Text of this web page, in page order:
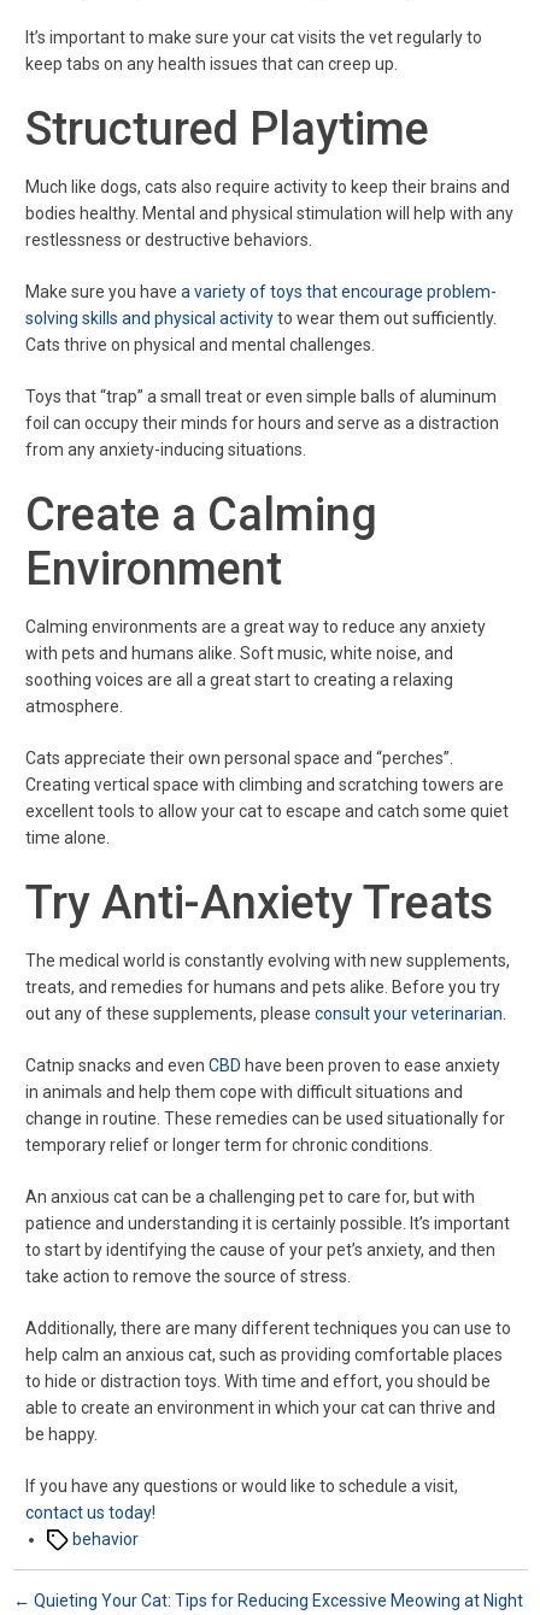
It’s important to make sure your cat visits the vet regularly to
keep tabs on any health issues that can creep up.
Structured Playtime
Much like dogs, cats also require activity to keep their brains and
bodies healthy. Mental and physical stimulation will help with any
restlessness or destructive behaviors.
Make sure you have a variety of toys that encourage problem-
solving skills and physical activityto wear them out sufficiently.
Cats thrive on physical and mental challenges.
Toys that “trap” a small treat or even simple balls of aluminum
foil can occupy their minds for hours and serve as a distraction
from any anxiety-inducing situations.
Create a Calming
Environment
Calming environments are a great way to reduce any anxiety
with pets and humans alike. Soft music, white noise, and
soothing voices are all a great start to creating a relaxing
atmosphere.
Cats appreciate their own personal space and “perches”.
Creating vertical space with climbing and scratching towers are
excellent tools to allow your cat to escape and catch some quiet
time alone.
Try Anti-Anxiety Treats
The medical world is constantly evolving with new supplements,
treats, and remedies for humans and pets alike. Before you try
out any of these supplements, please consult your veterinarian
Catnip snacks and even CBD have been proven to ease anxiety
in animals and help them cope with difficult situations and
change in routine. These remedies can be used situationally for
temporary relief or longer term for chronic conditions.
An anxious cat can be a challenging pet to care for, but with
patience and understanding it is certainly possible. It’s important
to start by identifying the cause of your pet’s anxiety, and then
take action to remove the source of stress.
Additionally, there are many different techniques you can use to
help calm an anxious cat, such as providing comfortable places
to hide or distraction toys. With time and effort, you should be
able to create an environment in which your cat can thrive and
be happy.
If you have any questions or would like to schedule a visit,
contact us today!
Tagsbehavior
← Quieting Your Cat: Tips for Reducing Excessive Meowing at Night